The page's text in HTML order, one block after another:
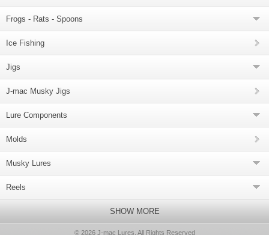
Frogs - Rats - Spoons
Ice Fishing
Jigs
J-mac Musky Jigs
Lure Components
Molds
Musky Lures
Reels
SHOW MORE
© 2026 J-mac Lures, All Rights Reserved